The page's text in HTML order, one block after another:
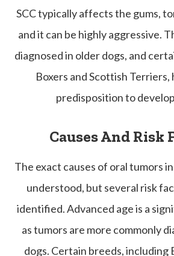
SCC typically affects the gums,
and it can be highly aggressive.
diagnosed in older dogs, and
Boxers and Scottish Terriers,
predisposition to
Causes And Risk
The exact causes of oral tumors
understood, but several risk
identified. Advanced age is a
as tumors are more commonly
dogs. Certain breeds, including